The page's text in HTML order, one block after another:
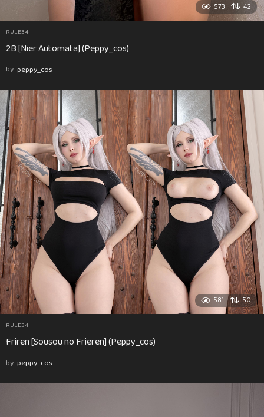
573 42
RULE34
2B [Nier Automata] (Peppy_cos)
by peppy_cos
581 50
RULE34
Friren [Sousou no Frieren] (Peppy_cos)
by peppy_cos